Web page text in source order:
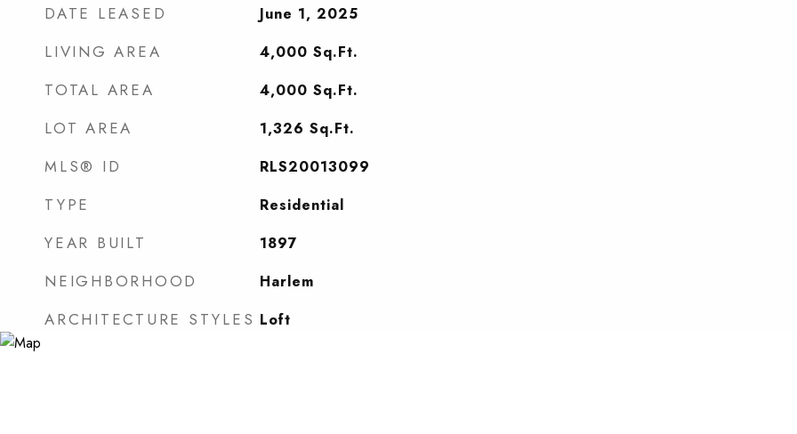
DATE LEASED June 1, 2025
LIVING AREA 4,000 Sq.Ft.
TOTAL AREA 4,000 Sq.Ft.
LOT AREA 1,326 Sq.Ft.
MLS® ID RLS20013099
TYPE Residential
YEAR BUILT 1897
NEIGHBORHOOD Harlem
ARCHITECTURE STYLES Loft